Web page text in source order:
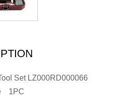
Set LZ000RD000066
1PC